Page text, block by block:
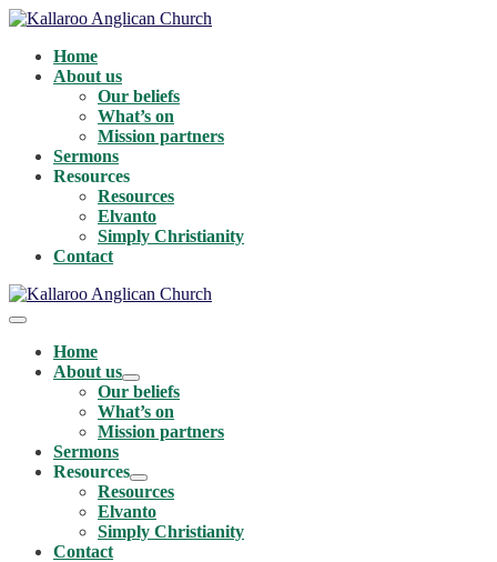
Skip
contentHome
About us
Our beliefs
What’s on
Mission partners
Sermons
Resources
Resources
Elvanto
Simply Christianity
Contact
Menu
ToggleHome
About us
Menu
Toggle
Our beliefs
What’s on
Mission partners
Sermons
Resources
Menu
Toggle
Resources
Elvanto
Simply Christianity
Contact